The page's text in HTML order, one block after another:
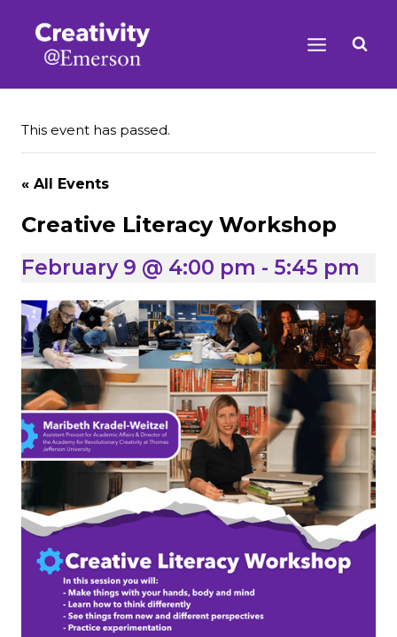
content
This event has passed.
« All Events
Creative Literacy Workshop
February 9 @ 4:00 pm - 5:45 pm